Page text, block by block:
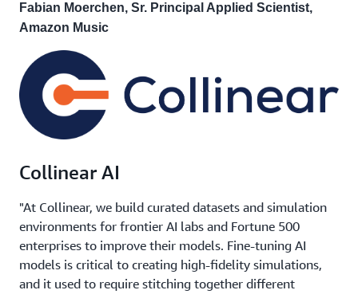
Fabian Moerchen, Sr. Principal Applied Scientist,
Amazon Music
Collinear AI
"At Collinear, we build curated datasets and simulation
environments for frontier AI labs and Fortune 500
enterprises to improve their models. Fine-tuning AI
models is critical to creating high-fidelity simulations,
and it used to require stitching together different